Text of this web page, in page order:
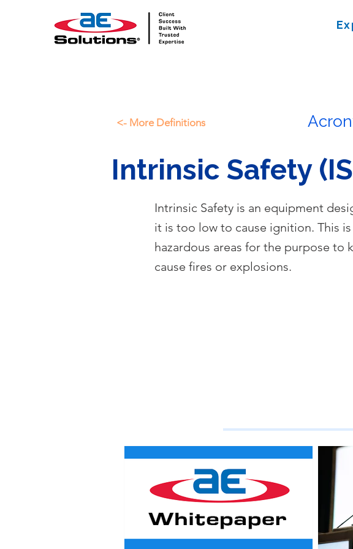
<- More Definitions
Intrinsic Safety
Intrinsic Safety is an equipment
it is too low to cause ignition. This
hazardous areas for the purpose to
cause fires or explosions.